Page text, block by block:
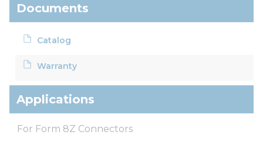
Documents
Catalog
Warranty
Applications
For Form 8Z Connectors